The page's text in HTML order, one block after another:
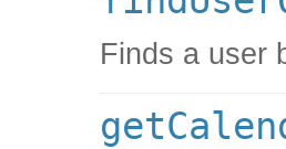
Finds a user